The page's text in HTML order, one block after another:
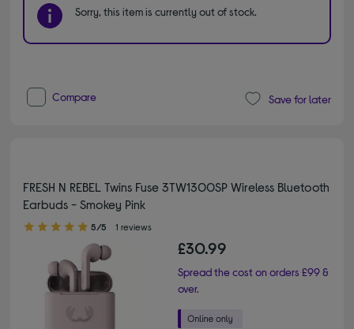
Sorry, this item is currently out of stock.
Compare Save for later
FRESH N REBEL Twins Fuse 3TW1300SP Wireless Bluetooth
Earbuds - Smokey Pink
5.00 out of 5 stars
5/5 1 reviews
£30.99
Spread the cost on orders £99 &
over.